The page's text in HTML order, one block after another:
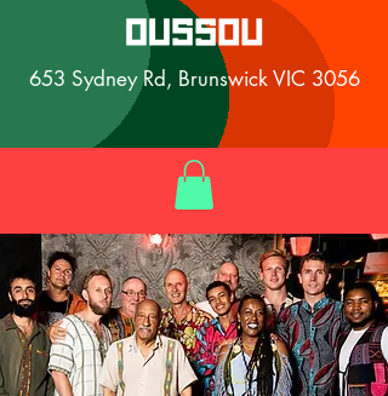
653 Sydney Rd, Brunswick VIC 3056